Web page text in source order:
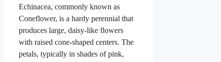
Echinacea, commonly known as
Coneflower, is a hardy perennial that
produces large, daisy-like flowers
with raised cone-shaped centers. The
petals, typically in shades of pink,